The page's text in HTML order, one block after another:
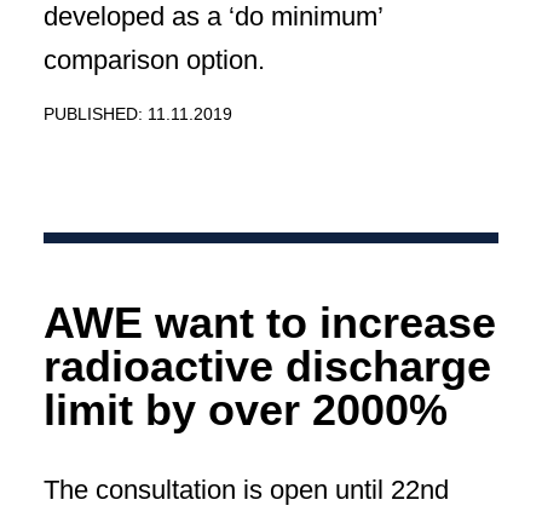
developed as a ‘do minimum’
comparison option.
PUBLISHED: 11.11.2019
AWE want to increase
radioactive discharge
limit by over 2000%
The consultation is open until 22nd